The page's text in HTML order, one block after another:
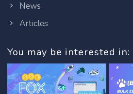
News
Articles
You may be interested in: